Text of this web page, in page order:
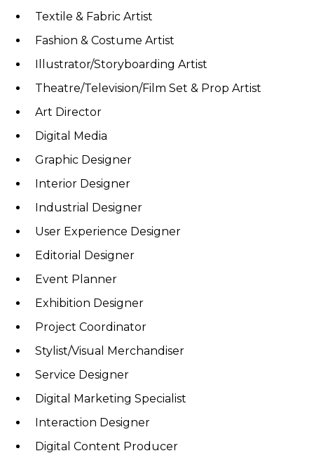
Textile & Fabric Artist
Fashion & Costume Artist
Illustrator/Storyboarding Artist
Theatre/Television/Film Set & Prop Artist
Art Director
Digital Media
Graphic Designer
Interior Designer
Industrial Designer
User Experience Designer
Editorial Designer
Event Planner
Exhibition Designer
Project Coordinator
Stylist/Visual Merchandiser
Service Designer
Digital Marketing Specialist
Interaction Designer
Digital Content Producer